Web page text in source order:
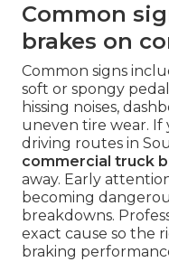
Common
brakes on
Common signs
soft or spongy
hissing noises,
uneven tire wear. If
driving routes in
commercial truck
away. Early
becoming
breakdowns.
exact cause so the
braking